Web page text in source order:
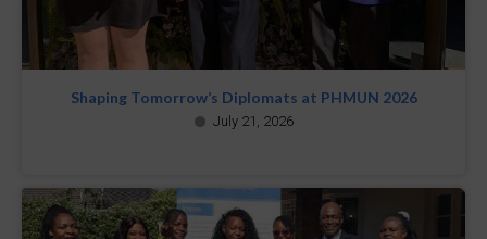
Shaping Tomorrow’s Diplomats at PHMUN 2026
July 21, 2026